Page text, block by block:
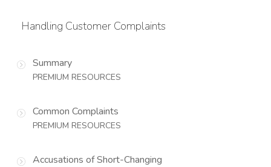
Handling Customer Complaints
Summary
PREMIUM RESOURCES
Common Complaints
PREMIUM RESOURCES
Accusations of Short-Changing